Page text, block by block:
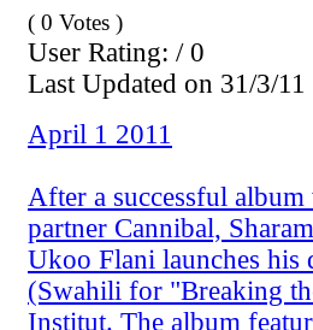
( 0 Votes )
User Rating: / 0
Last Updated on 31/3/
April 1 2011
After a successful
partner Cannibal,
Ukoo Flani launches his
(Swahili for "Breaking
Institut. The album